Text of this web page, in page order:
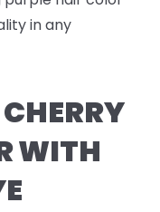
in any
WITH